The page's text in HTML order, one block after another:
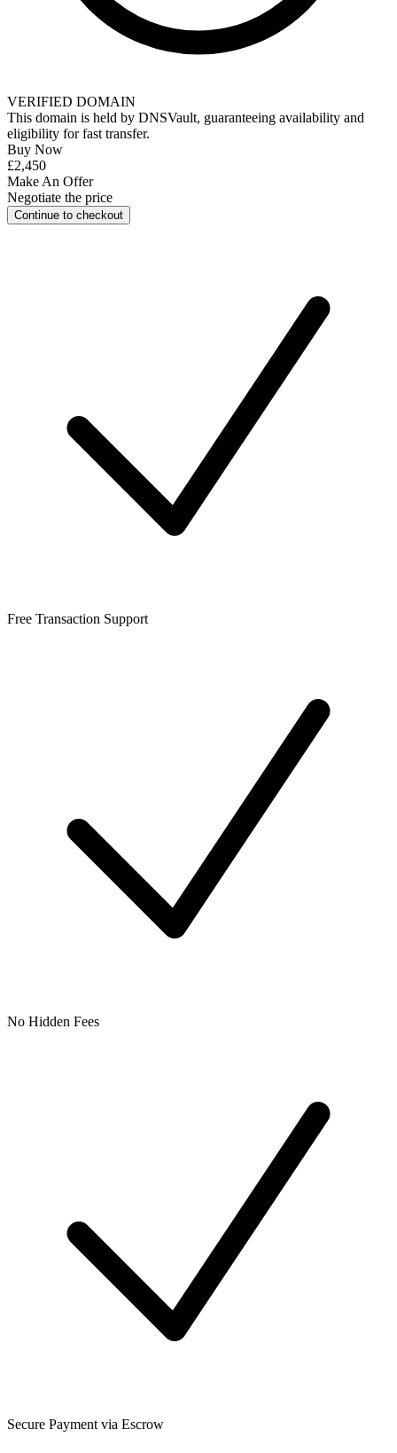
VERIFIED DOMAIN
This domain is held by DNSVault, guaranteeing availability and
eligibility forfast transfer.
Buy Now
£2,450
Make An Offer
Negotiate the price
Continue to checkout
Free Transaction Support
No Hidden Fees
Secure Payment via Escrow